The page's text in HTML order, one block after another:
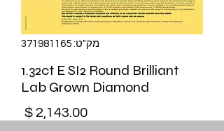
מק"ט: 371981165
1.32ct E SI2 Round Brilliant
Lab Grown Diamond